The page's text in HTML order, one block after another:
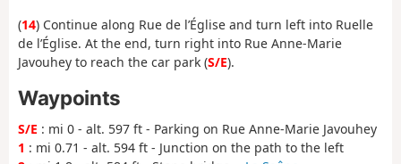
(14) Continue along Rue de l’Église and turn left into Ruelle
de l’Église. At the end, turn right into Rue Anne-Marie
Javouhey to reach the car park (S/E).
Waypoints
S/E : mi 0 - alt. 597 ft - Parking on Rue Anne-Marie Javouhey
1 : mi 0.71 - alt. 594 ft - Junction on the path to the left